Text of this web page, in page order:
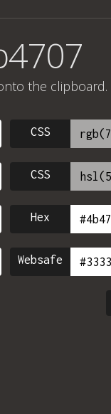
the clipboard.
CSS
CSS
Hex
Websafe